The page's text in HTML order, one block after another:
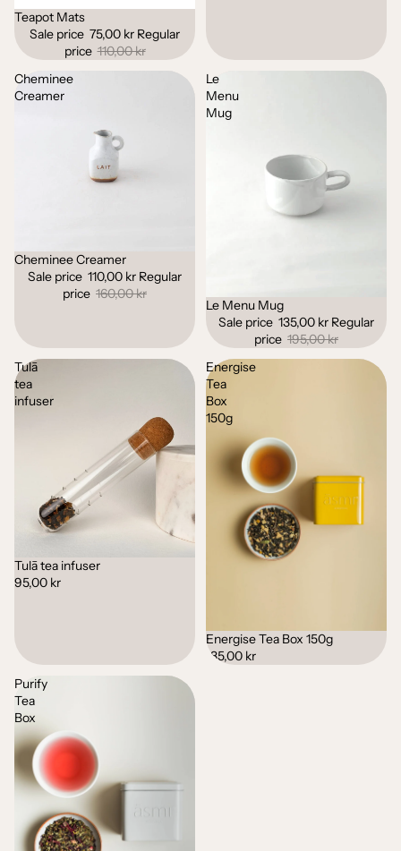
Sale
Teapot Mats
Sale price 75,00 kr Regular
price 110,00 kr
Cheminee
Creamer
Sale
Cheminee Creamer
Sale price 110,00 kr Regular
price 160,00 kr
Le
Menu
Mug
Sale
Le Menu Mug
Sale price 135,00 kr Regular
price 195,00 kr
Tulā
tea
infuser
Tulā tea infuser
95,00 kr
Energise
Tea
Box
150g
Energise Tea Box 150g
185,00 kr
Purify
Tea
Box